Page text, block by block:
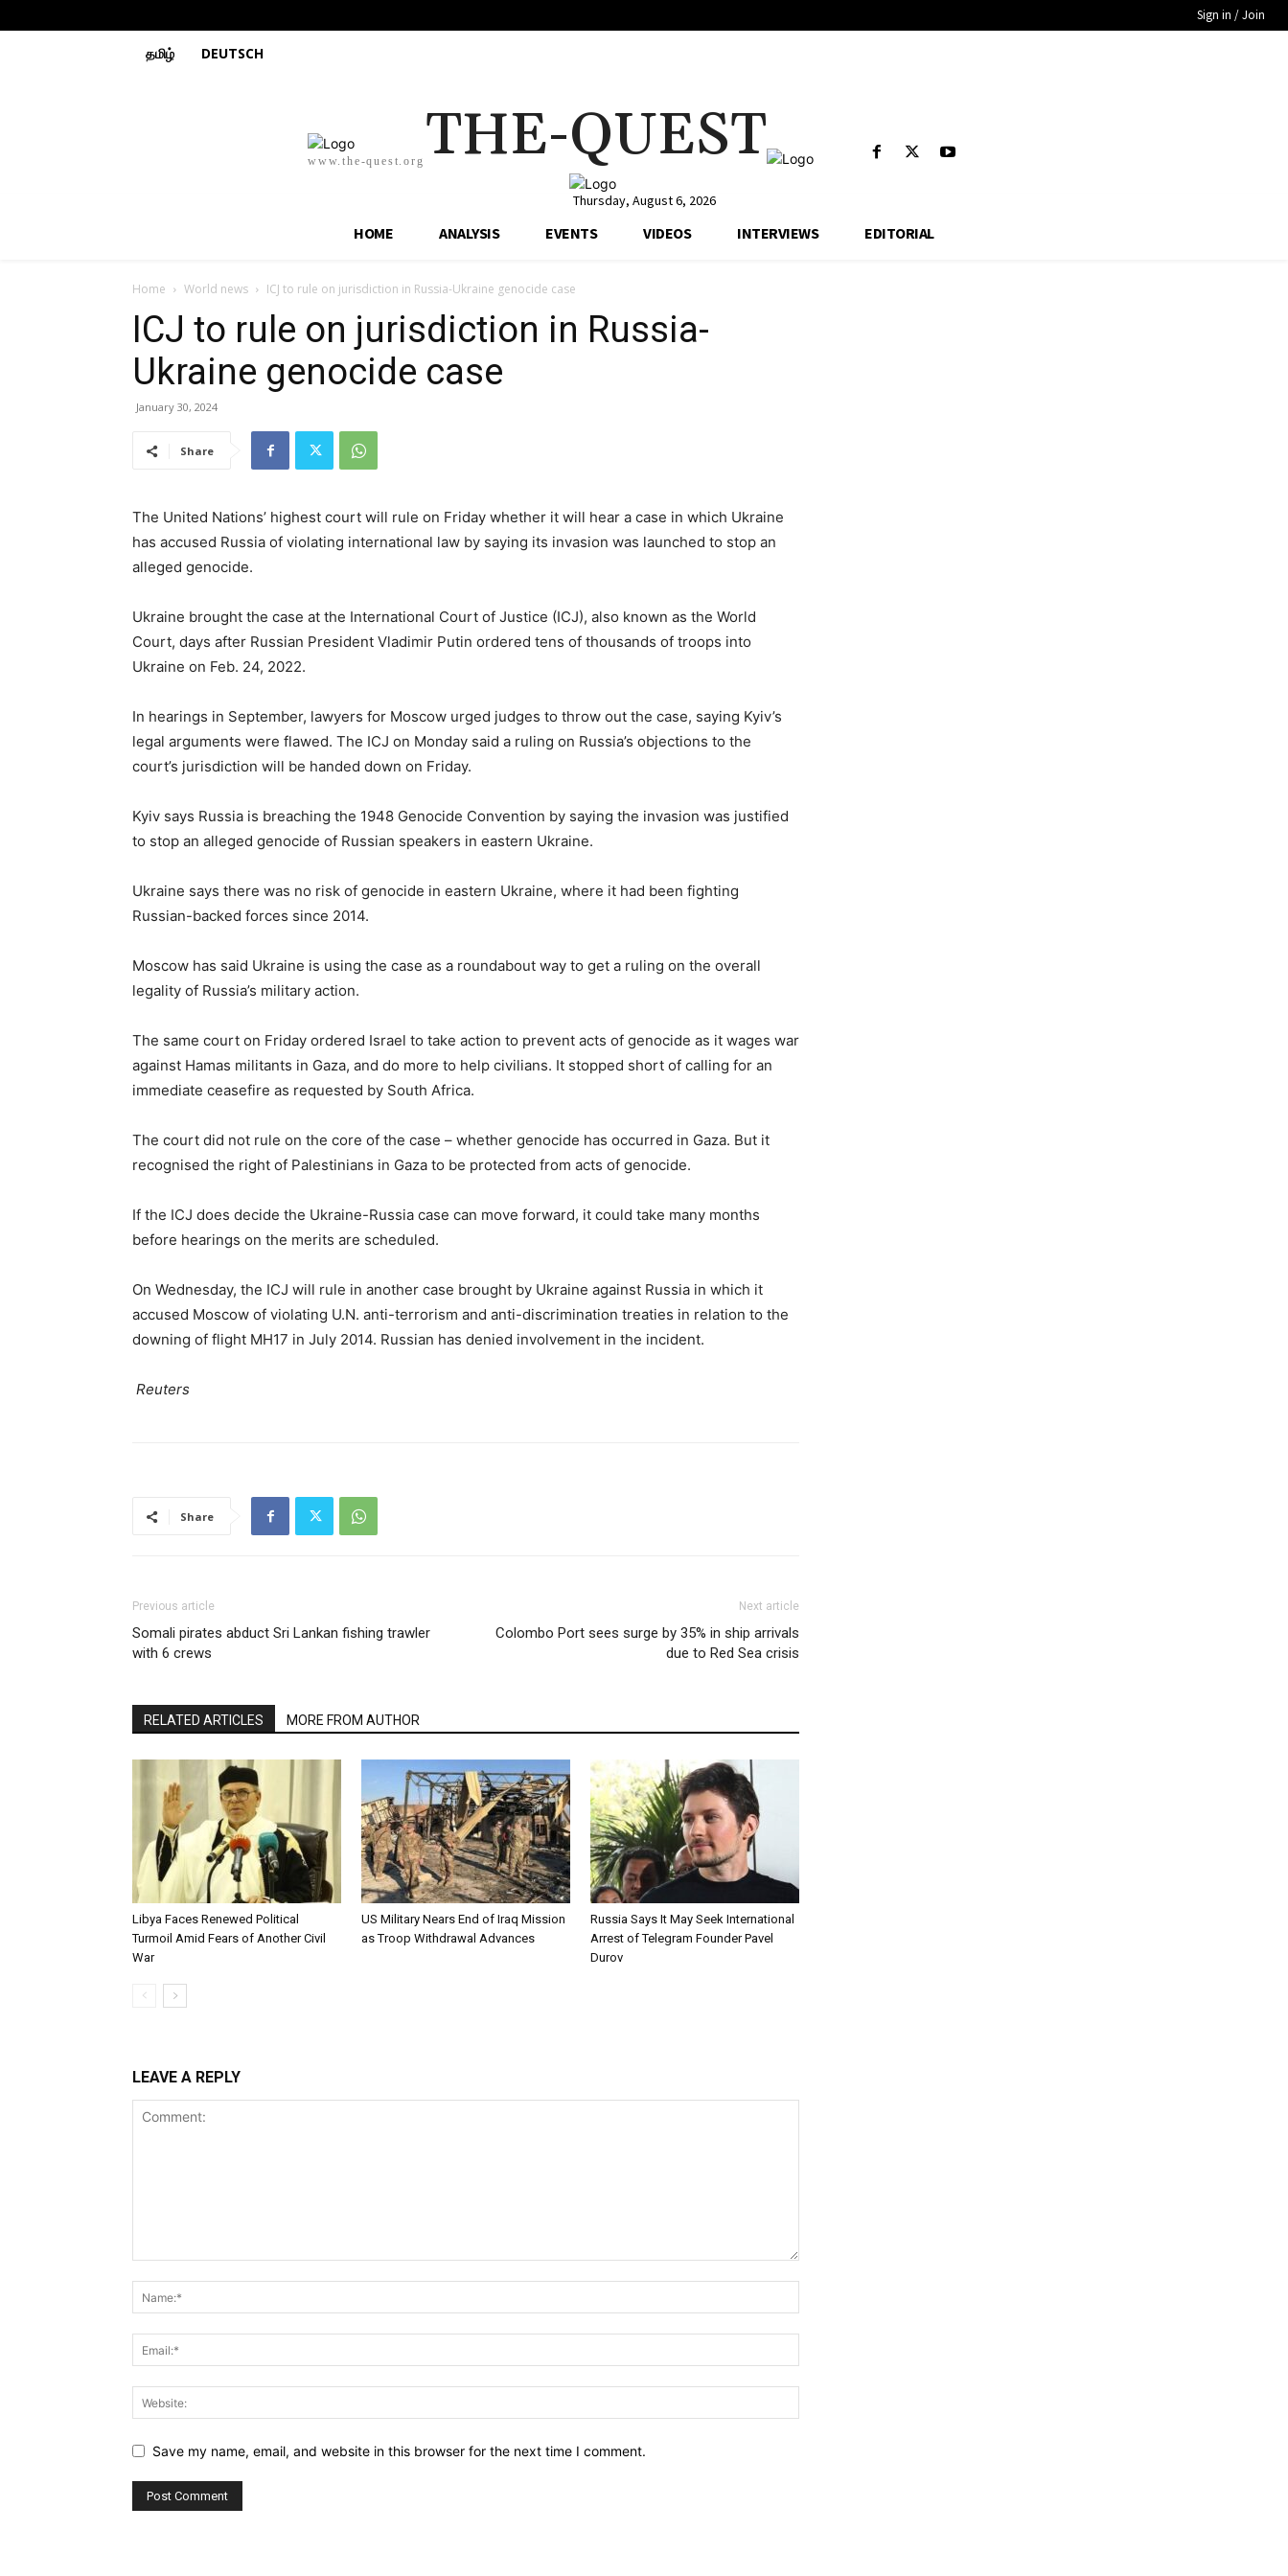
Sign in / Join
தமிழ் DEUTSCH
www.the-quest.org THE-QUEST
Thursday, August 6, 2026
HOME ANALYSIS EVENTS VIDEOS INTERVIEWS EDITORIAL
Home World news ICJ to rule on jurisdiction in Russia-Ukraine genocide case
ICJ to rule on jurisdiction in Russia-
Ukraine genocide case
January 30, 2024
Share
The United Nations’ highest court will rule on Friday whether it will hear a case in which Ukraine
has accused Russia of violating international law by saying its invasion was launched to stop an
alleged genocide.
Ukraine brought the case at the International Court of Justice (ICJ), also known as the World
Court, days after Russian President Vladimir Putin ordered tens of thousands of troops into
Ukraine on Feb. 24, 2022.
In hearings in September, lawyers for Moscow urged judges to throw out the case, saying Kyiv’s
legal arguments were flawed. The ICJ on Monday said a ruling on Russia’s objections to the
court’s jurisdiction will be handed down on Friday.
Kyiv says Russia is breaching the 1948 Genocide Convention by saying the invasion was justified
to stop an alleged genocide of Russian speakers in eastern Ukraine.
Ukraine says there was no risk of genocide in eastern Ukraine, where it had been fighting
Russian-backed forces since 2014.
Moscow has said Ukraine is using the case as a roundabout way to get a ruling on the overall
legality of Russia’s military action.
The same court on Friday ordered Israel to take action to prevent acts of genocide as it wages war
against Hamas militants in Gaza, and do more to help civilians. It stopped short of calling for an
immediate ceasefire as requested by South Africa.
The court did not rule on the core of the case – whether genocide has occurred in Gaza. But it
recognised the right of Palestinians in Gaza to be protected from acts of genocide.
If the ICJ does decide the Ukraine-Russia case can move forward, it could take many months
before hearings on the merits are scheduled.
On Wednesday, the ICJ will rule in another case brought by Ukraine against Russia in which it
accused Moscow of violating U.N. anti-terrorism and anti-discrimination treaties in relation to the
downing of flight MH17 in July 2014. Russian has denied involvement in the incident.
Reuters
Share
Previous article
Somali pirates abduct Sri Lankan fishing trawler
with 6 crews
Next article
Colombo Port sees surge by 35% in ship arrivals
due to Red Sea crisis
RELATED ARTICLES MORE FROM AUTHOR
Libya Faces Renewed Political
Turmoil Amid Fears of Another Civil
War
US Military Nears End of Iraq Mission
as Troop Withdrawal Advances
Russia Says It May Seek International
Arrest of Telegram Founder Pavel
Durov
LEAVE A REPLY
Save my name, email, and website in this browser for the next time I comment.